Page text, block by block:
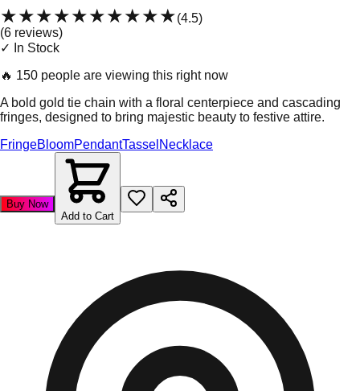
★★★★★★★★★★(4.5)
(6 reviews)
✓ In Stock
🔥 150 people are viewing this right now
A bold gold tie chain with a floral centerpiece and cascading
fringes, designed to bring majestic beauty to festive attire.
FringeBloomPendantTassel Necklace
Buy Now
Add to Cart